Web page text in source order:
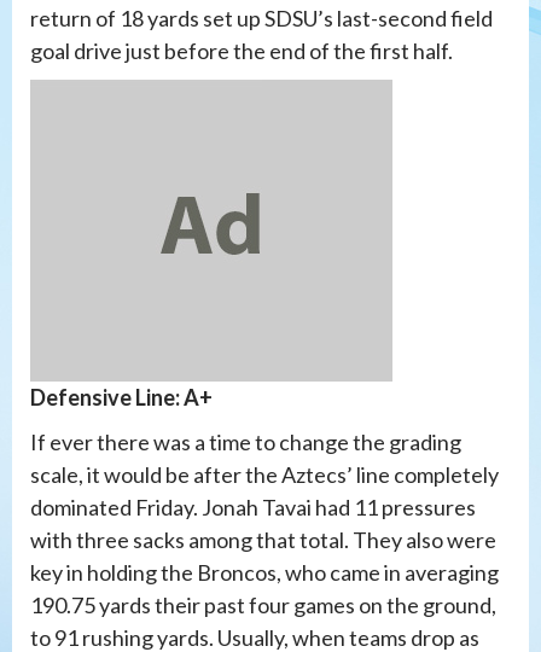
return of 18 yards set up SDSU’s last-second field
goal drive just before the end of the first half.
Defensive Line: A+
If ever there was a time to change the grading
scale, it would be after the Aztecs’ line completely
dominated Friday. Jonah Tavai had 11 pressures
with three sacks among that total. They also were
key in holding the Broncos, who came in averaging
190.75 yards their past four games on the ground,
to 91 rushing yards. Usually, when teams drop as